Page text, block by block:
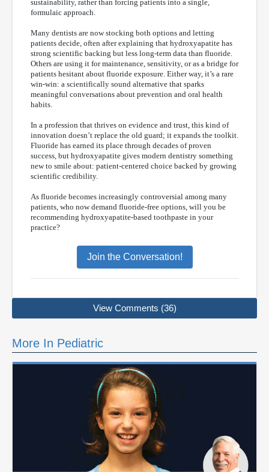
sustainability, rather than forcing patients into a single,
formulaic approach.
Many dentists are now stocking both options and letting
patients decide, often after explaining that hydroxyapatite has
strong scientific backing but less long-term data than fluoride.
Others are using it for maintenance, sensitivity, or as a bridge for
patients hesitant about fluoride exposure. Either way, it’s a rare
win-win: a scientifically sound alternative that sparks
meaningful conversations about prevention and oral health
habits.
In a profession that thrives on evidence and trust, this kind of
innovation doesn’t replace the old guard; it expands the toolkit.
Fluoride has earned its place through decades of proven
success, but hydroxyapatite gives modern dentistry something
new to smile about: patient-centered choice backed by growing
scientific credibility.
As fluoride becomes increasingly controversial among many
patients, who now demand fluoride-free options, will you be
recommending hydroxyapatite-based toothpaste in your
practice?
Join the Conversation!
View Comments (36)
More In Pediatric